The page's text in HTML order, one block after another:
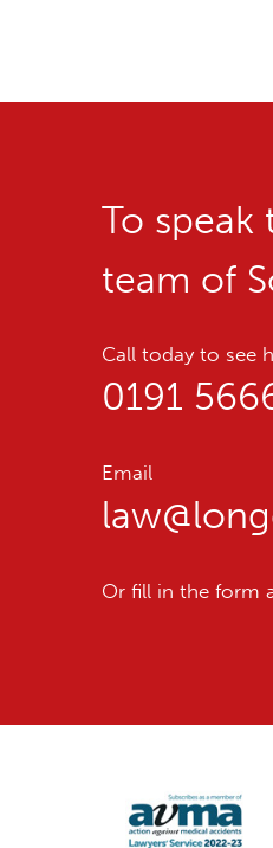
To
team of
Call today to see
0191
Email
Or fill in the form